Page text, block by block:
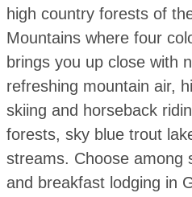
high country forests of
Mountains where four
brings you up close with
refreshing mountain air,
skiing and horseback
forests, sky blue trout
streams. Choose among
and breakfast lodging in